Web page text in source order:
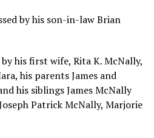
by his son-in-law Brian
his first wife, Rita K. McNally,
his parents James and
his siblings James McNally
Patrick McNally, Marjorie